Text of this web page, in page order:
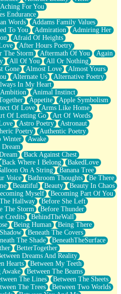
See You
City
To Work Your Mouth
Nothing Special
Breathe
The Door
Buut
Pepperoni
Aching For You
Endurance
Words
Addams Family Values
To You Admiration
Admiring Her
Afraid Of Heights
After Hours Poetry
The Storm Aftermath Of You
Again
All Of You
All Or Nothing
Gone Almost Love
Almost Yours
Alternate Us
Alternative Poetry
In My Heart
Ambition
Animal Instinct
Appetite
Apple Symbolism
Of Love
Arms Like Home
Of Letting Go
Art Of Words
Astro Poetry
Astronaut
Poetry
Authentic Poetry
Winter
Awake
Dream
Back Against Chest
Back Where I Belong
BakedLove
On A String
Banana Tree
Voice Bathroom Thoughts
Be There
Beautiful Beauty
Beauty In Chaos
Myself
Becoming Part Of You
Hallway
Before She Left
The Storm
Before Thunder
Credits
BehindTheWall
Being Human
Being There
Beneath The Covers
The Shade
BeneathTheSurface
BetterTogether
Dreams And Reality
Hearts
Between My Teeth
Awake
Between The Beams
The Lines
Between The Sheets
The Trees
Between Two Worlds